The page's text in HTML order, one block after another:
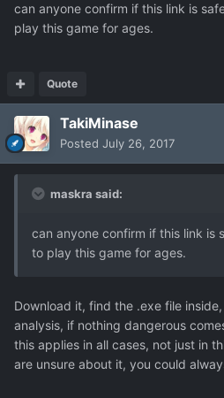
can anyone confirm if this link is
play this game for ages.
Quote
TakiMinase
Posted July 26, 2017
maskra said:
can anyone confirm if this link is
to play this game for ages.
Download it, find the .exe file
analysis, if nothing dangerous
this applies in all cases, not just in
are unsure about it, you could